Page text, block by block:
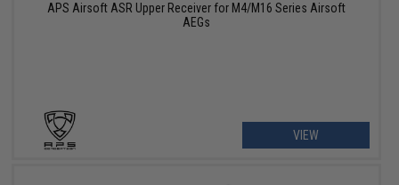
APS Airsoft ASR Upper Receiver for M4/M16 Series Airsoft
AEGs
VIEW